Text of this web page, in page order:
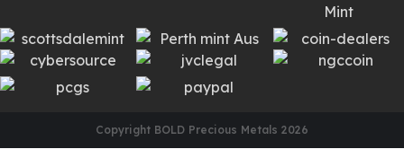
Copyright BOLD Precious Metals 2026